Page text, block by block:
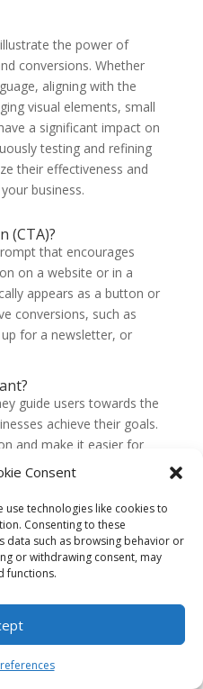
Consent
technologies like cookies to
Consenting to these
data such as browsing behavior or
or withdrawing consent, may
functions.
the power of
conversions. Whether
aligning with the
visual elements, small
a significant impact on
testing and refining
their effectiveness and
business.
(CTA)?
that encourages
on a website or in a
appears as a button or
conversions, such as
for a newsletter, or
guide users towards the
achieve their goals.
and make it easier for
or marketing
can significantly
ultimately driving
CTAs for clicks?
for clicks,
that creates a sense
with contrasting